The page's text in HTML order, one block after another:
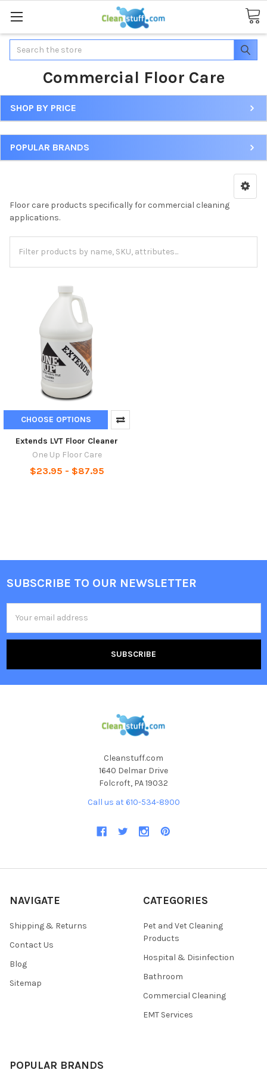
Search
Commercial Floor Care
SHOP BY PRICE
POPULAR BRANDS
Floor care products specifically for commercial cleaning
applications.
CHOOSE OPTIONS
Extends LVT Floor Cleaner
One Up Floor Care
$23.95 - $87.95
SUBSCRIBE TO OUR NEWSLETTER
Address
Cleanstuff.com
1640 Delmar Drive
Folcroft, PA 19032
Call us at 610-534-8900
NAVIGATE
Shipping & Returns
Contact Us
Blog
Sitemap
CATEGORIES
Pet and Vet Cleaning
Products
Hospital & Disinfection
Bathroom
Commercial Cleaning
EMT Services
POPULAR BRANDS